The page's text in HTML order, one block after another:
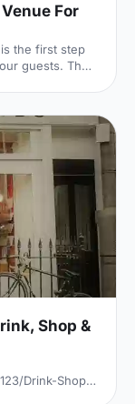
For
the first step
guests. The
Shop &
Drink-Shop-